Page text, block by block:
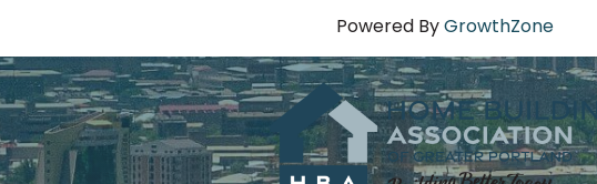
Powered ByGrowthZone